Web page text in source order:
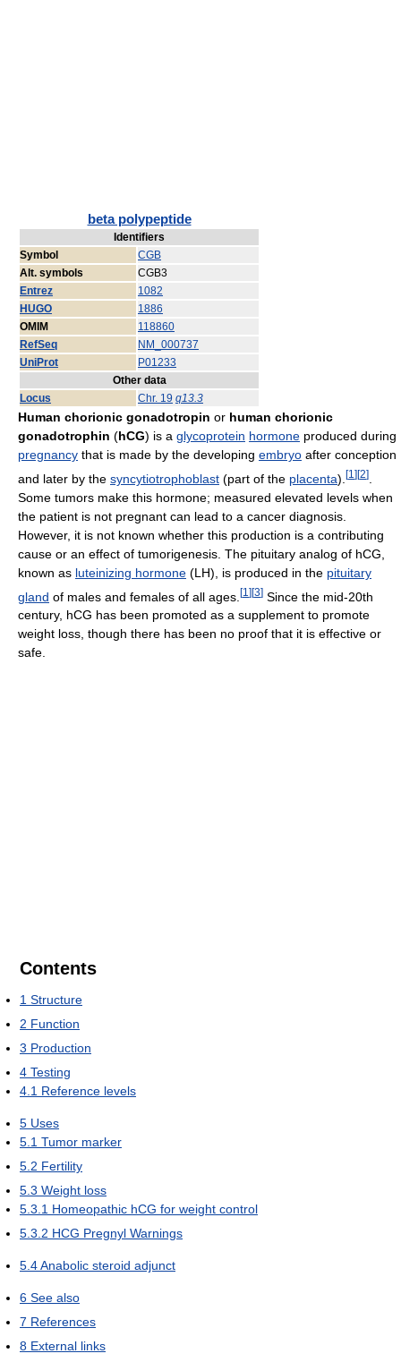
beta polypeptide
Identifiers
Symbol
CGB
Alt. symbols
CGB3
Entrez
1082
HUGO
1886
OMIM
118860
RefSeq
NM_000737
UniProt
P01233
Other data
Locus
Chr. 19 q13.3
Human chorionic gonadotropin or human chorionic
gonadotrophin (hCG) is a glycoprotein hormone produced during
pregnancy that is made by the developing embryo after conception
and later by the syncytiotrophoblast (part of the placenta). [1 ][2]
Some tumors make this hormone; measured elevated levels when
the patient is not pregnant can lead to a cancer diagnosis.
However, it is not known whether this production is a contributing
cause or an effect of tumorigenesis. The pituitary analog of hCG,
known as luteinizing hormone (LH), is produced in the pituitary
gland of males and females of all ages. [1 ][3] Since the mid-20th
century, hCG has been promoted as a supplement to promote
weight loss, though there has been no proof that it is effective or
safe.
Contents
1 Structure
2 Function
3 Production
4 Testing
4.1 Reference levels
5 Uses
5.1 Tumor marker
5.2 Fertility
5.3 Weight loss
5.3.1 Homeopathic hCG for weight control
5.3.2 HCG Pregnyl Warnings
5.4Anabolic steroid adjunct
6 See also
7 References
8 External links